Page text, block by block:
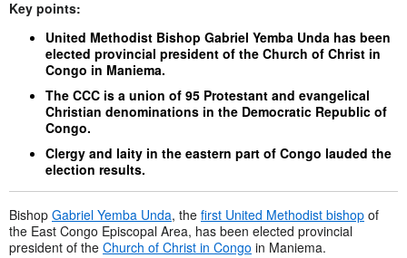
Key points:
United Methodist Bishop Gabriel Yemba Unda has been
elected provincial president of the Church of Christ in
Congo in Maniema.
The CCC is a union of 95 Protestant and evangelical
Christian denominations in the Democratic Republic of
Congo.
Clergy and laity in the eastern part of Congo lauded the
election results.
Bishop Gabriel Yemba Unda, the first United Methodist bishop of
the East Congo Episcopal Area, has been elected provincial
president of the Church of Christ in Congo in Maniema.